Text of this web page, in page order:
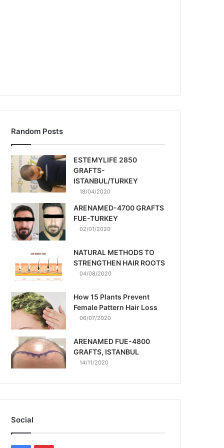
Random Posts
ESTEMYLIFE 2850
GRAFTS-
ISTANBUL/TURKEY
18/04/2020
ARENAMED-4700 GRAFTS
FUE-TURKEY
02/01/2020
NATURAL METHODS TO
STRENGTHEN HAIR ROOTS
04/08/2020
How 15 Plants Prevent
Female Pattern Hair Loss
06/07/2020
ARENAMED FUE-4800
GRAFTS, ISTANBUL
14/11/2020
Social